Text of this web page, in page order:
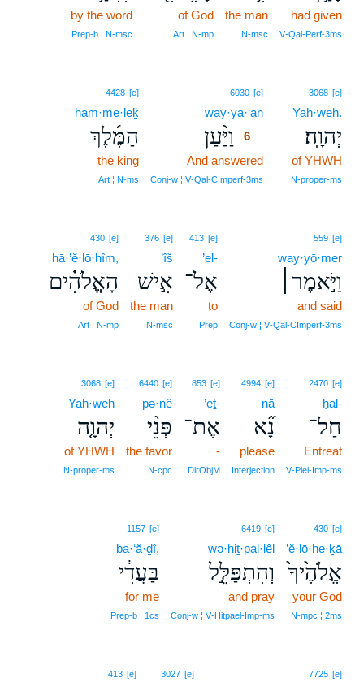
had given
V‑Qal‑Perf‑3ms
the man
N‑msc
of God
Art ¦ N‑mp
by the word
Prep‑b ¦ N‑msc
3068 [e]
Yah·weh.
יְהוָֽה׃
of YHWH
N‑proper‑ms
6030 [e]
way·ya·‘an
וַיַּ֨עַן
6
And answered
Conj‑w ¦ V‑Qal‑CImperf‑3ms
4428 [e]
ham·me·leḵ
הַמֶּ֜לֶךְ
the king
Art ¦ N‑ms
559 [e]
way·yō·mer
וַיֹּ֣אמֶר׀
and said
Conj‑w ¦ V‑Qal‑CImperf‑3ms
413 [e]
’el-
אֶל־
to
Prep
376 [e]
’îš
אִ֣ישׁ
the man
N‑msc
430 [e]
hā·’ĕ·lō·hîm,
הָאֱלֹהִ֗ים
of God
Art ¦ N‑mp
2470 [e]
ḥal-
חַל־
Entreat
V‑Piel‑Imp‑ms
4994 [e]
nā
נָ֞א
please
Interjection
853 [e]
’eṯ-
אֶת־
-
DirObjM
6440 [e]
pə·nê
פְּנֵ֨י
the favor
N‑cpc
3068 [e]
Yah·weh
יְהוָ֤ה
of YHWH
N‑proper‑ms
430 [e]
’ĕ·lō·he·ḵā
אֱלֹהֶ֙יךָ֙
your God
N‑mpc ¦ 2ms
6419 [e]
wə·hiṯ·pal·lêl
וְהִתְפַּלֵּ֣ל
and pray
Conj‑w ¦ V‑Hitpael‑Imp‑ms
1157 [e]
ba·‘ă·ḏî,
בַּעֲדִ֔י
for me
Prep‑b ¦ 1cs
7725 [e]
3027 [e]
413 [e]